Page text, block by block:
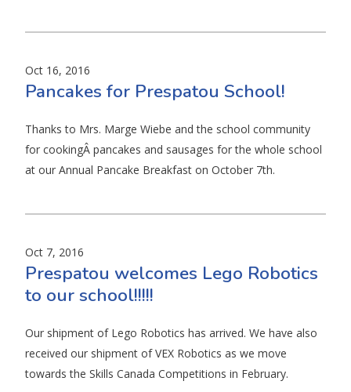
Oct 16, 2016
Pancakes for Prespatou School!
Thanks to Mrs. Marge Wiebe and the school community
for cookingÂ pancakes and sausages for the whole school
at our Annual Pancake Breakfast on October 7th.
Oct 7, 2016
Prespatou welcomes Lego Robotics
to our school!!!!!
Our shipment of Lego Robotics has arrived. We have also
received our shipment of VEX Robotics as we move
towards the Skills Canada Competitions in February.